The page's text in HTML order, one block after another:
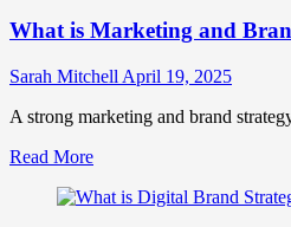
Brands
Influence
Perception
Consumer
What is Marketing and
Sarah Mitchell April 19, 2025
A strong marketing and brand
Read MoreRead
about